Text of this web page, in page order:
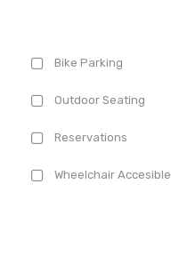
Bike Parking
Outdoor Seating
Reservations
Wheelchair Accesible